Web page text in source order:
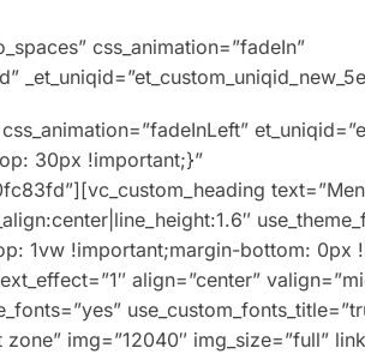
css_animation=”fadeIn”
30px !important;}”
1vw !important;margin-bottom: 0px
align=”center”
img=”12040″ img_size=”full”